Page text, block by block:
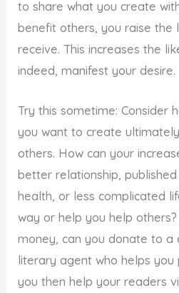
to share what you create
benefit others, you raise the
receive. This increases the
indeed, manifest your desire.
Try this sometime: Consider
you want to create
others. How can your
better relationship,
health, or less complicated
way or help you help
money, can you donate to a
literary agent who helps you
you then help your readers